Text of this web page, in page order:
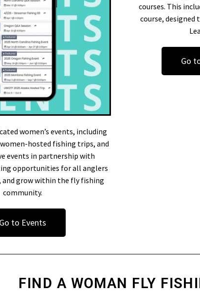
women’s events, including
hosted fishing trips, and
events in partnership with
opportunities for all anglers
and grow within the fly fishing
community.
Go to Events
courses. This
course,
Go
FIND A WOMAN FLY